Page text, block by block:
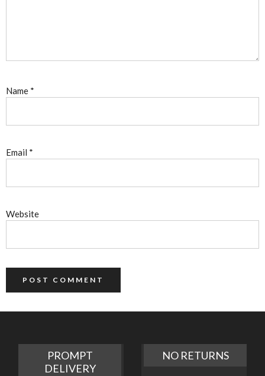
Name *
Email *
Website
PROMPT
DELIVERY
NO RETURNS